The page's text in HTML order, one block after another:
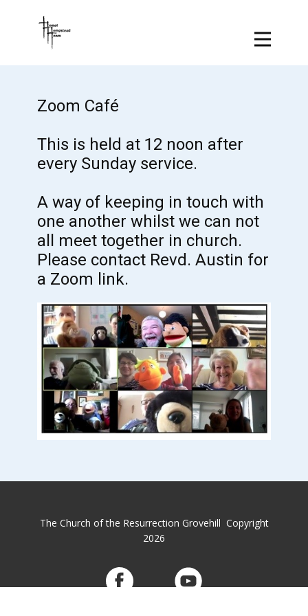
Zoom Café
This is held at 12 noon after
every Sunday service.
A way of keeping in touch with
one another whilst we can not
all meet together in church.
Please contact Revd. Austin for
a Zoom link.
The Church of the Resurrection Grovehill Copyright
2026